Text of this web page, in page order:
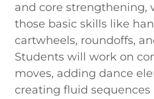
and core strengthening,
those basic skills like
cartwheels, roundoffs,
Students will work on
moves, adding dance
creating fluid sequences